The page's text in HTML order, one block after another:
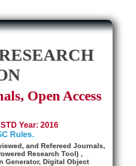
Open Access
Year: 2016
Rules.
and Refereed Journals,
Research Tool) ,
Generator, Digital Object